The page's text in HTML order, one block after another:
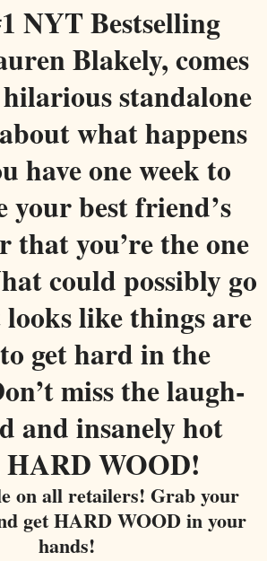
NYT Bestselling
Blakely, comes
standalone
what happens
have one week to
your best friend’s
that you’re the one
could possibly go
like things are
get hard in the
miss the laugh-
and insanely hot
HARD WOOD!
on all retailers! Grab your
get HARD WOOD in your
hands!